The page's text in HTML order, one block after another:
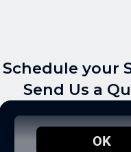
Schedule your
Send Us a